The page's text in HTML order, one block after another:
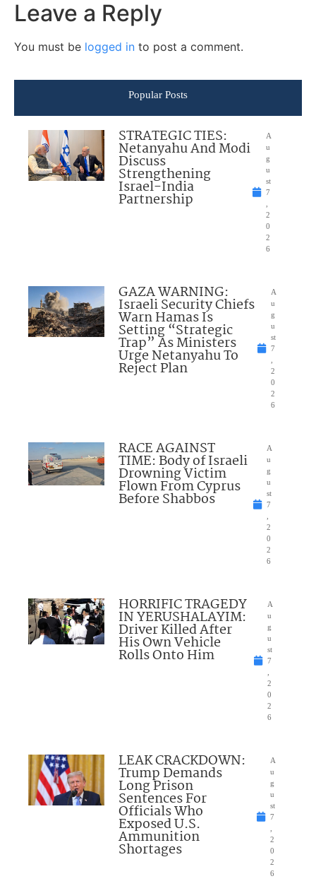
Leave a Reply
You must be logged in to post a comment.
Popular Posts
STRATEGIC TIES:
Netanyahu And Modi
Discuss
Strengthening
Israel-India
Partnership
A
u
g
u
st
7
2
0
2
6
GAZA WARNING:
Israeli Security Chiefs
Warn Hamas Is
Setting “Strategic
Trap” As Ministers
Urge Netanyahu To
Reject Plan
A
u
g
u
st
7
2
0
2
6
RACE AGAINST
TIME: Body of Israeli
Drowning Victim
Flown From Cyprus
Before Shabbos
A
u
g
u
st
7
2
0
2
6
HORRIFIC TRAGEDY
IN YERUSHALAYIM:
Driver Killed After
His Own Vehicle
Rolls Onto Him
A
u
g
u
st
7
2
0
2
6
LEAK CRACKDOWN:
Trump Demands
Long Prison
Sentences For
Officials Who
Exposed U.S.
Ammunition
Shortages
A
u
g
u
st
7
2
0
2
6